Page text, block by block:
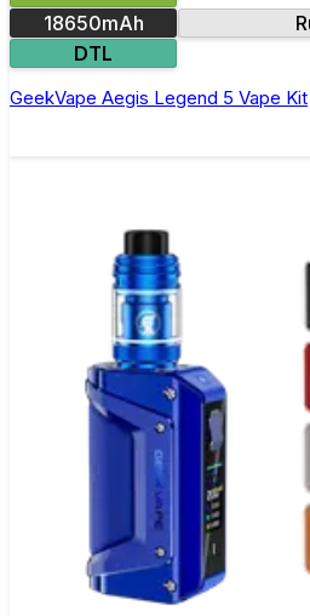
18650mAh
DTL
GeekVape Aegis Legend 5 Vape Kit